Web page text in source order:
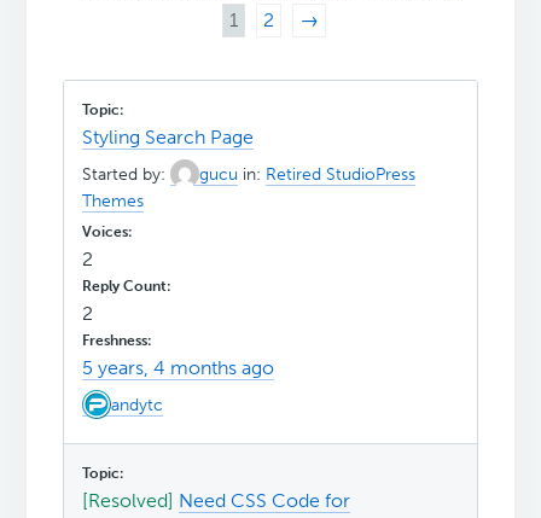
1
2 →
Styling Search Page
Started by: gucu in: Retired StudioPress
Themes
2
2
5 years, 4 months ago
andytc
[Resolved] Need CSS Code for